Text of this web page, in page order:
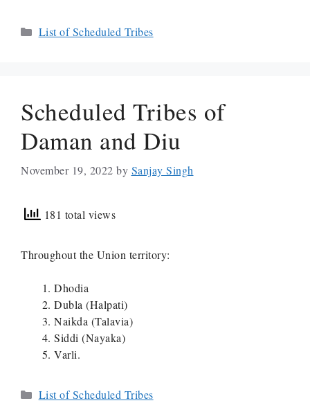
Categories
List of Scheduled Tribes
Scheduled Tribes of
Daman and Diu
November 19, 2022 by Sanjay Singh
181 total views
Throughout the Union territory:
Dhodia
Dubla (Halpati)
Naikda (Talavia)
Siddi (Nayaka)
Varli.
Categories
List of Scheduled Tribes